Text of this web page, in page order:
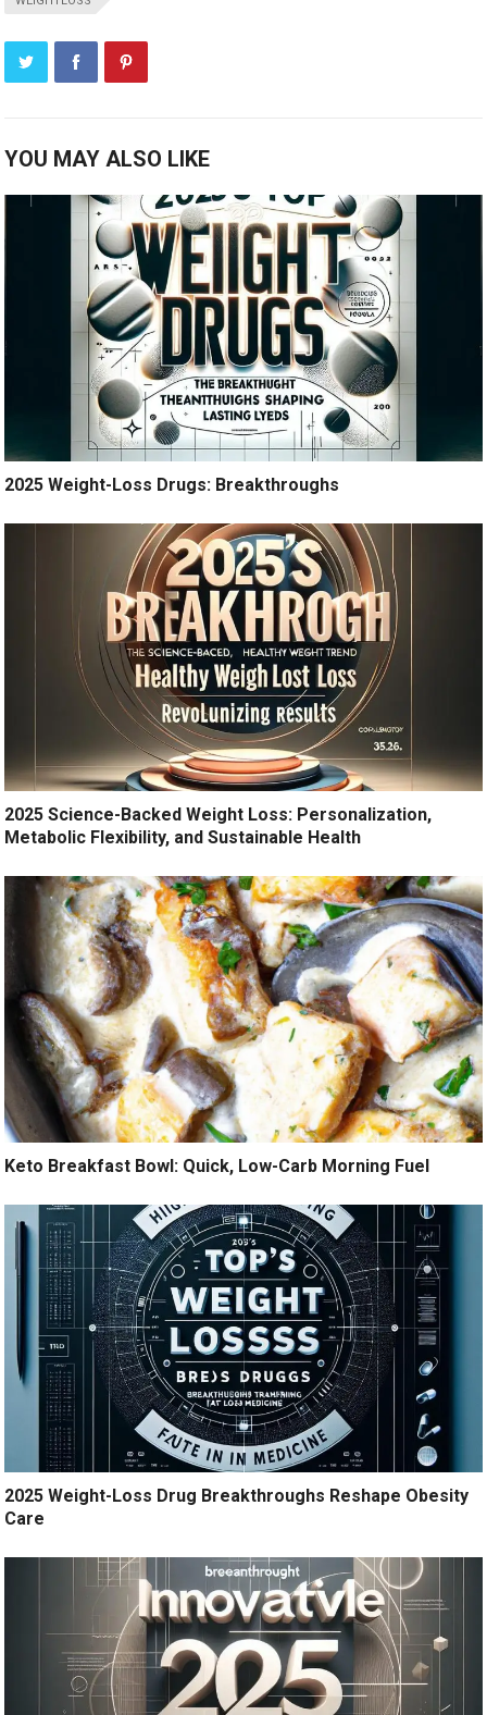
YOU MAY ALSO LIKE
2025 Weight-Loss Drugs: Breakthroughs
2025 Science-Backed Weight Loss: Personalization,
Metabolic Flexibility, and Sustainable Health
Keto Breakfast Bowl: Quick, Low-Carb Morning Fuel
2025 Weight-Loss Drug Breakthroughs Reshape Obesity
Care